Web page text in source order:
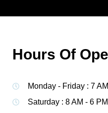
Hours Of
Monday - Friday : 7
Saturday : 8 AM - 6 PM